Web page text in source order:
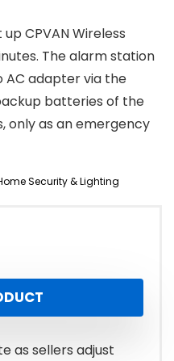
CPVAN Wireless
The alarm station
AC adapter via the
batteries of the
only as an emergency
Security & Lighting
as sellers adjust